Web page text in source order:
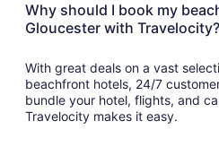
Why should I book my
Gloucester with Travelocity?
With great deals on a vast
beachfront hotels, 24/7
bundle your hotel, flights, and
Travelocity makes it easy.